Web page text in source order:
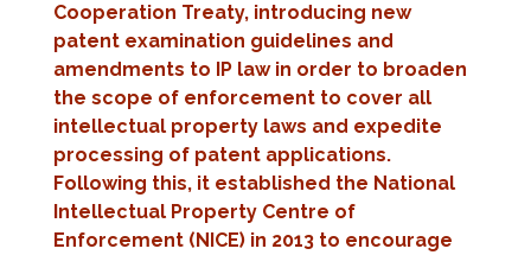
Cooperation Treaty, introducing new
patent examination guidelines and
amendments to IP law in order to broaden
the scope of enforcement to cover all
intellectual property laws and expedite
processing of patent applications.
Following this, it established the National
Intellectual Property Centre of
Enforcement (NICE) in 2013 to encourage